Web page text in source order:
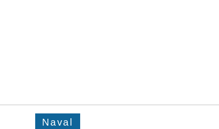
Naval